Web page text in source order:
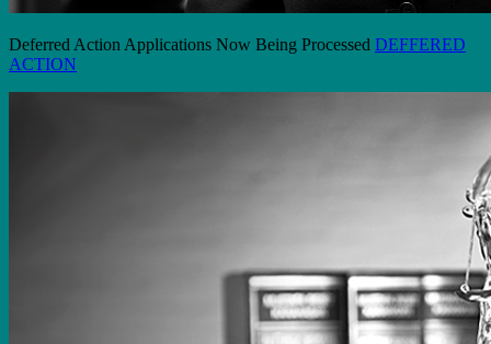
Deferred Action Applications Now Being Processed DEFFERED
ACTION